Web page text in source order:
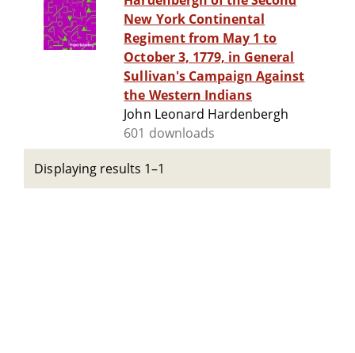
New York Continental
Regiment from May 1 to
October 3, 1779, in General
Sullivan's Campaign Against
the Western Indians
John Leonard Hardenbergh
601 downloads
Displaying results 1–1